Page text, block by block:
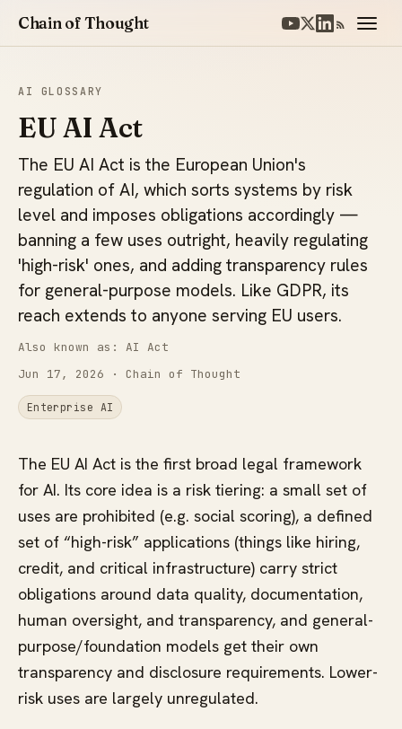
Chain of Thought
AI GLOSSARY
EU AI Act
The EU AI Act is the European Union's
regulation of AI, which sorts systems by risk
level and imposes obligations accordingly —
banning a few uses outright, heavily regulating
'high-risk' ones, and adding transparency rules
for general-purpose models. Like GDPR, its
reach extends to anyone serving EU users.
Also known as: AI Act
Jun 17, 2026
· Chain of Thought
Enterprise AI
The EU AI Act is the first broad legal framework
for AI. Its core idea is a risk tiering: a small set of
uses are prohibited (e.g. social scoring), a defined
set of “high-risk” applications (things like hiring,
credit, and critical infrastructure) carry strict
obligations around data quality, documentation,
human oversight, and transparency, and general-
purpose/foundation models get their own
transparency and disclosure requirements. Lower-
risk uses are largely unregulated.